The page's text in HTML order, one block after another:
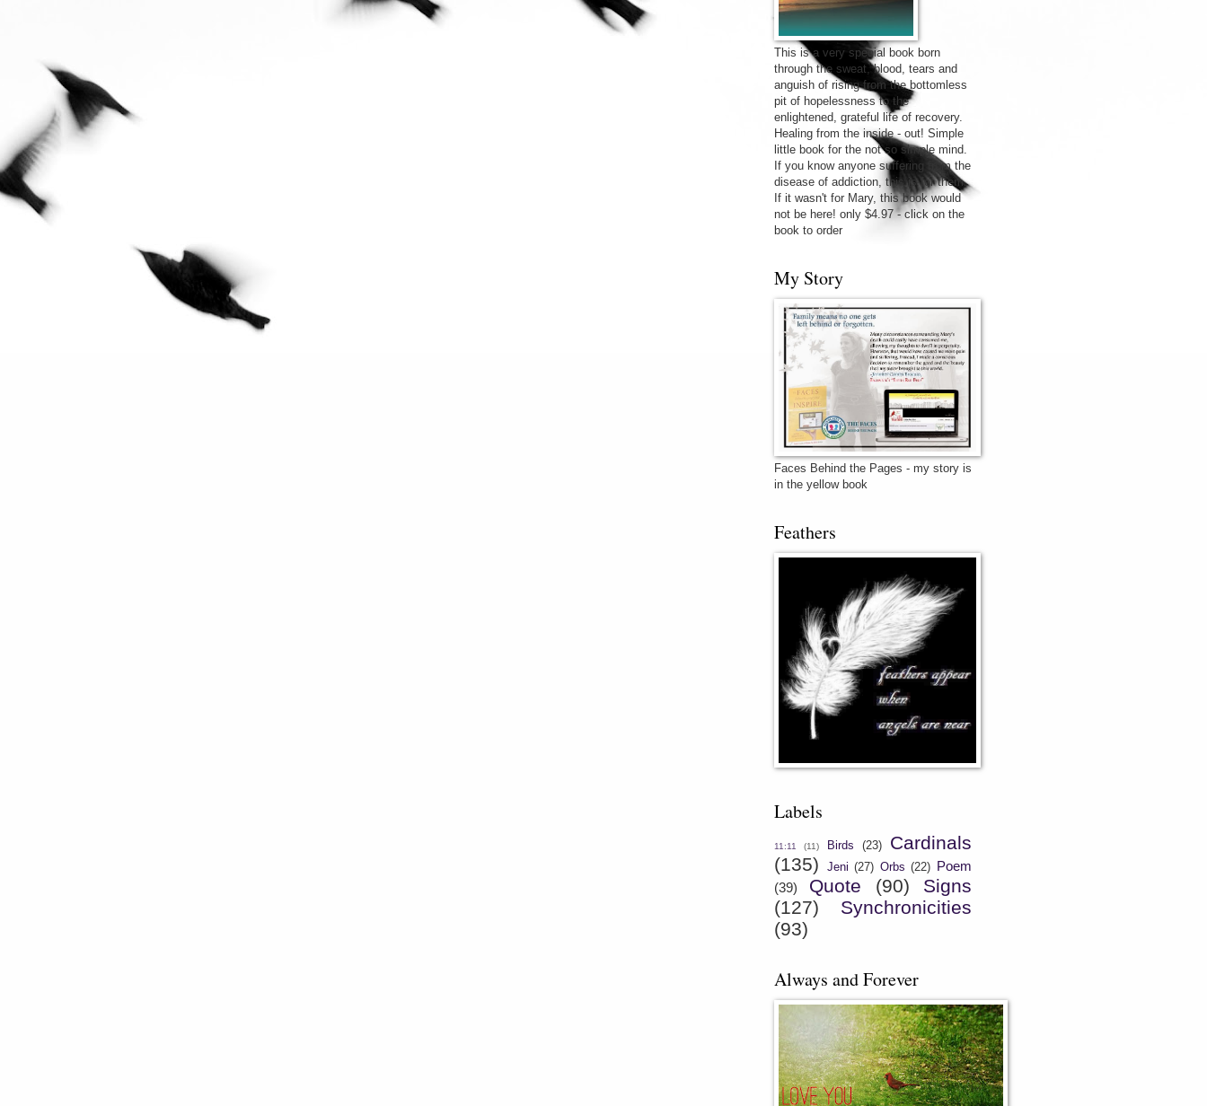
This is a very special book born
through the sweat, blood, tears and
anguish of rising from the bottomless
pit of hopelessness to the
enlightened, grateful life of recovery.
Healing from the inside - out! Simple
little book for the not so simple mind.
If you know anyone suffering from the
disease of addiction, this is for them.
If it wasn't for Mary, this book would
not be here! only $4.97 - click on the
book to order
My Story
Faces Behind the Pages - my story is
in the yellow book
Feathers
Labels
11:11 (11) Birds (23)
Cardinals
(135)
Jeni (27) Orbs (22) Poem
(39)
Quote (90)
Signs
(127)
Synchronicities
(93)
Always and Forever